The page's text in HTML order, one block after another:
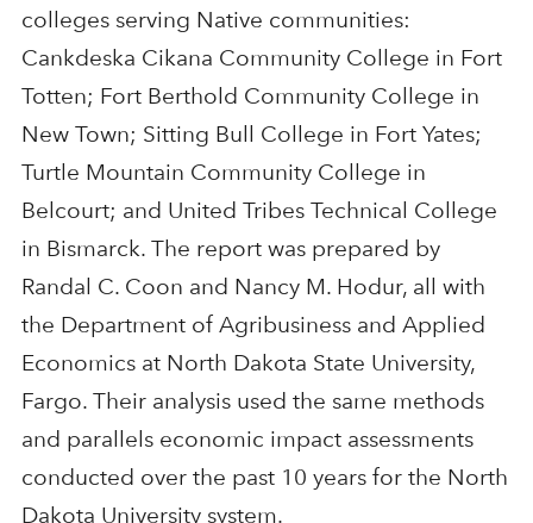
colleges serving Native communities:
Cankdeska Cikana Community College in Fort
Totten; Fort Berthold Community College in
New Town; Sitting Bull College in Fort Yates;
Turtle Mountain Community College in
Belcourt; and United Tribes Technical College
in Bismarck. The report was prepared by
Randal C. Coon and Nancy M. Hodur, all with
the Department of Agribusiness and Applied
Economics at North Dakota State University,
Fargo. Their analysis used the same methods
and parallels economic impact assessments
conducted over the past 10 years for the North
Dakota University system.